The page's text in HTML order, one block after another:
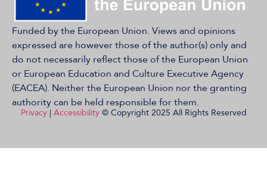
Funded by the European Union. Views and opinions
expressed are however those of the author(s) only and
do not necessarily reflect those of the European Union
or European Education and Culture Executive Agency
(EACEA). Neither the European Union nor the granting
authority can be held responsible for them.
Privacy| Accessibility© Copyright 2025 All Rights Reserved